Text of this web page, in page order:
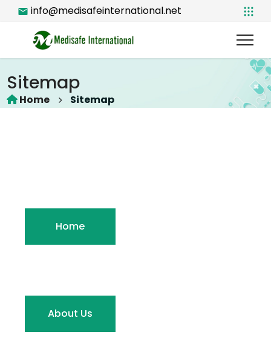
info@medisafeinternational.net
Sitemap
Home Sitemap
Home
About Us